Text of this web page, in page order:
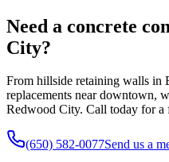
Need a concrete
City?
From hillside retaining walls in
replacements near downtown,
Redwood City. Call today for a
(650) 582-0077Send us a